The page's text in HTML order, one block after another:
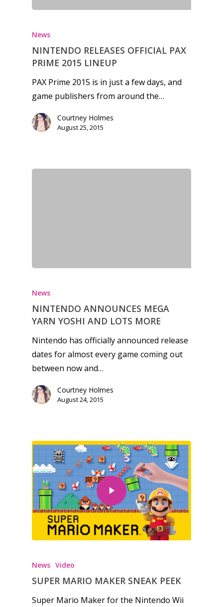
News
NINTENDO RELEASES OFFICIAL PAX
PRIME 2015 LINEUP
PAX Prime 2015 is in just a few days, and
game publishers from around the…
Courtney Holmes
August 25, 2015
News
NINTENDO ANNOUNCES MEGA
YARN YOSHI AND LOTS MORE
Nintendo has officially announced release
dates for almost every game coming out
between now and…
Courtney Holmes
August 24, 2015
News Video
SUPER MARIO MAKER SNEAK PEEK
Super Mario Maker for the Nintendo Wii